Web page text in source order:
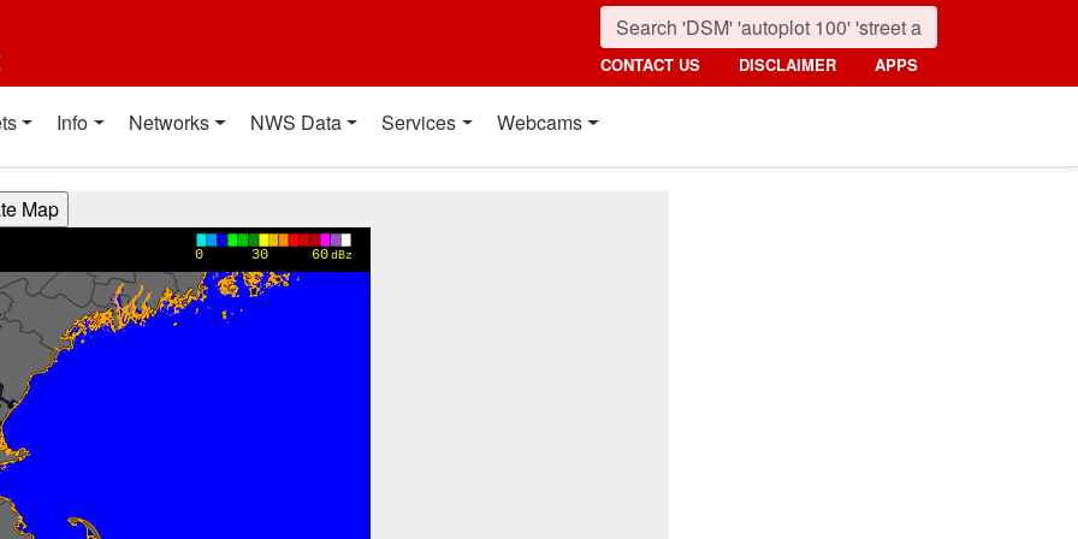
CONTACT US DISCLAIMER APPS
Info Networks NWS Data Services Webcams